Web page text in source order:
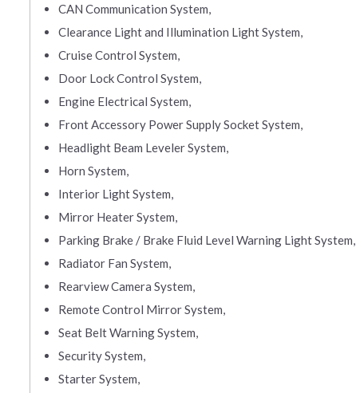
CAN Communication System,
Clearance Light and Illumination Light System,
Cruise Control System,
Door Lock Control System,
Engine Electrical System,
Front Accessory Power Supply Socket System,
Headlight Beam Leveler System,
Horn System,
Interior Light System,
Mirror Heater System,
Parking Brake / Brake Fluid Level Warning Light System,
Radiator Fan System,
Rearview Camera System,
Remote Control Mirror System,
Seat Belt Warning System,
Security System,
Starter System,